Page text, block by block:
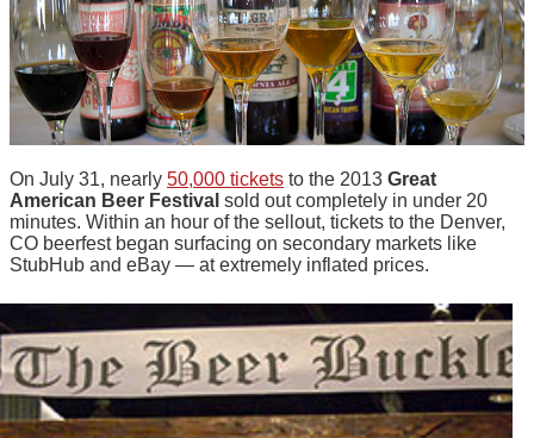
On July 31, nearly 50,000 tickets to the 2013 Great
American Beer Festival sold out completely in under 20
minutes. Within an hour of the sellout, tickets to the Denver,
CO beerfest began surfacing on secondary markets like
StubHub and eBay — at extremely inflated prices.